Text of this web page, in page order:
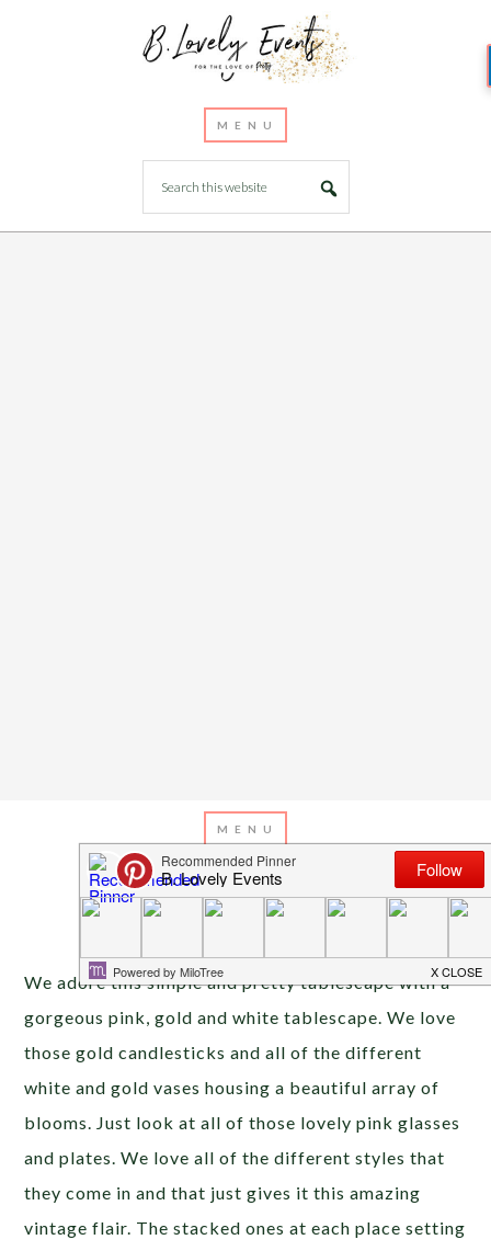
OCTOBER 13, 2014BYEMILY MILLER
Inspiration Of The Day
We adore this simple and pretty tablescape with a
gorgeous pink, gold and white tablescape. We love
those gold candlesticks and all of the different
white and gold vases housing a beautiful array of
blooms. Just look at all of those lovely pink glasses
and plates. We love all of the different styles that
they come in and that just gives it this amazing
vintage flair. The stacked ones at each place setting